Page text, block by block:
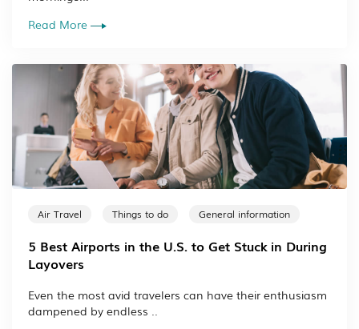
Read More
Air Travel Things to do General information
5 Best Airports in the U.S. to Get Stuck in During
Layovers
Even the most avid travelers can have their enthusiasm
dampened by endless ..